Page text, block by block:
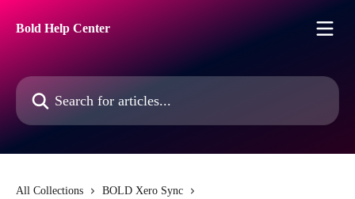
Bold Help Center
Search for articles...
All Collections
BOLD Xero Sync